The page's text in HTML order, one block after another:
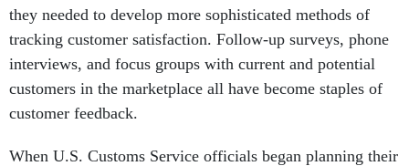
they needed to develop more sophisticated methods of
tracking customer satisfaction. Follow-up surveys, phone
interviews, and focus groups with current and potential
customers in the marketplace all have become staples of
customer feedback.
When U.S. Customs Service officials began planning their